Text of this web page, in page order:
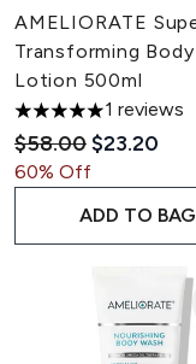
AMELIORATE
Transforming Body
Lotion 500ml
5 stars out of a
1 reviews
Recommended
$58.00Current
$23.20
60% Off
ADD TO BAG